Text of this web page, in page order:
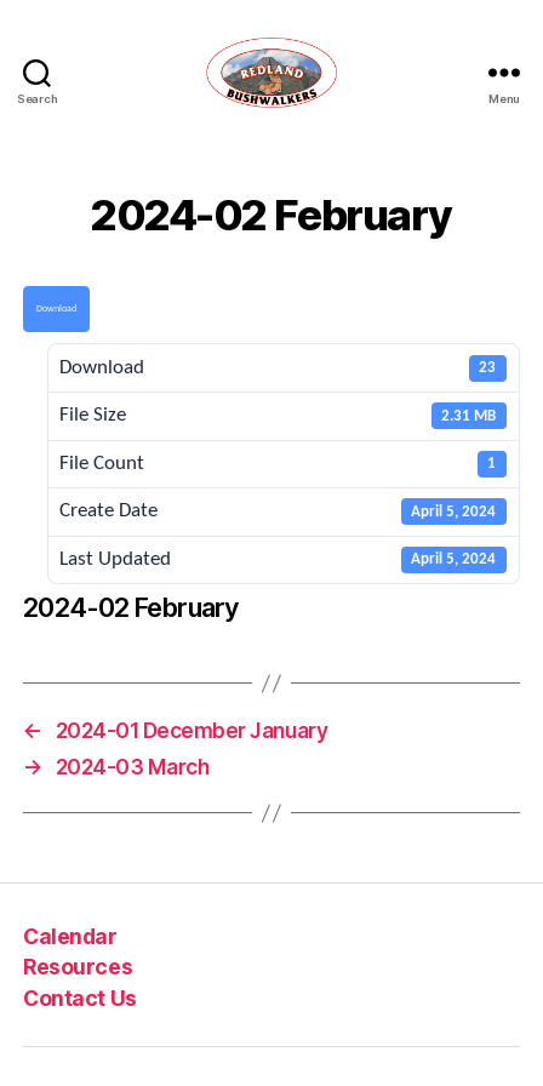
Search Menu
2024-02 February
Download
Download 23
File Size 2.31 MB
File Count 1
Create Date April 5, 2024
Last Updated April 5, 2024
2024-02 February
←
2024-01 December January
→
2024-03 March
Calendar
Resources
Contact Us